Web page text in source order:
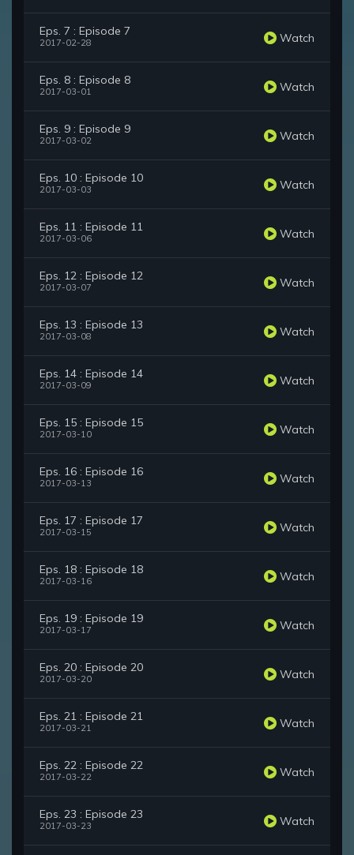
Eps. 7 : Episode 7
2017-02-28 Watch
Eps. 8 : Episode 8
2017-03-01 Watch
Eps. 9 : Episode 9
2017-03-02 Watch
Eps. 10 : Episode 10
2017-03-03 Watch
Eps. 11 : Episode 11
2017-03-06 Watch
Eps. 12 : Episode 12
2017-03-07 Watch
Eps. 13 : Episode 13
2017-03-08 Watch
Eps. 14 : Episode 14
2017-03-09 Watch
Eps. 15 : Episode 15
2017-03-10 Watch
Eps. 16 : Episode 16
2017-03-13 Watch
Eps. 17 : Episode 17
2017-03-15 Watch
Eps. 18 : Episode 18
2017-03-16 Watch
Eps. 19 : Episode 19
2017-03-17 Watch
Eps. 20 : Episode 20
2017-03-20 Watch
Eps. 21 : Episode 21
2017-03-21 Watch
Eps. 22 : Episode 22
2017-03-22 Watch
Eps. 23 : Episode 23
2017-03-23 Watch